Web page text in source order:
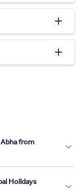
from
Holidays